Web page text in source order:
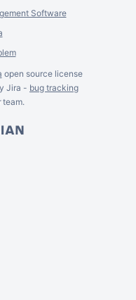
Software
open source license
Jira - bug tracking
team.